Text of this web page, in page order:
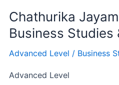
Chathurika
Business
Advanced Level / Business
Advanced Level